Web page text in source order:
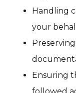
Handling
your
Ensuring